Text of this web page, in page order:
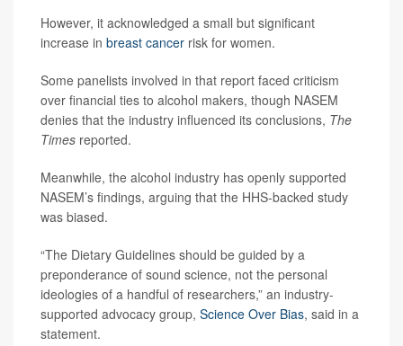
However, it acknowledged a small but significant
increase in breast cancer risk for women.
Some panelists involved in that report faced criticism
over financial ties to alcohol makers, though NASEM
denies that the industry influenced its conclusions, The
Times reported.
Meanwhile, the alcohol industry has openly supported
NASEM’s findings, arguing that the HHS-backed study
was biased.
“The Dietary Guidelines should be guided by a
preponderance of sound science, not the personal
ideologies of a handful of researchers,” an industry-
supported advocacy group, Science Over Bias, said in a
statement.